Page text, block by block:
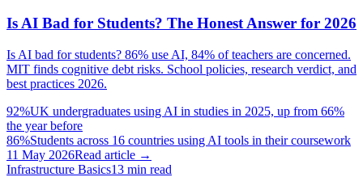
Is AI Bad for Students? The Honest Answer for 2026
Is AI bad for students? 86% use AI, 84% of teachers are concerned.
MIT finds cognitive debt risks. School policies, research verdict, and
best practices 2026.
92%UK undergraduates using AI in studies in 2025, up from 66%
the year before
86%Students across 16 countries using AI tools in their coursework
11 May 2026Read article →
Infrastructure Basics13 min read